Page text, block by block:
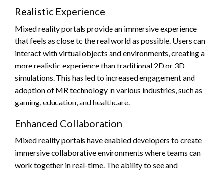
Realistic Experience
Mixed reality portals provide an immersive experience
that feels as close to the real world as possible. Users can
interact with virtual objects and environments, creating a
more realistic experience than traditional 2D or 3D
simulations. This has led to increased engagement and
adoption of MR technology in various industries, such as
gaming, education, and healthcare.
Enhanced Collaboration
Mixed reality portals have enabled developers to create
immersive collaborative environments where teams can
work together in real-time. The ability to see and